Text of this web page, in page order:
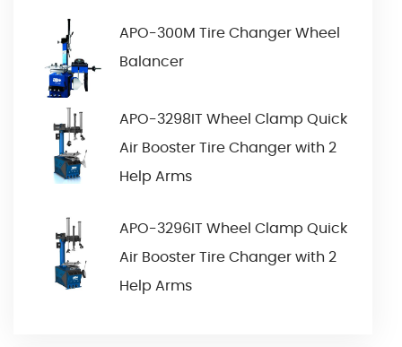
APO-300M Tire Changer Wheel
Balancer
APO-3298IT Wheel Clamp Quick
Air Booster Tire Changer with 2
Help Arms
APO-3296IT Wheel Clamp Quick
Air Booster Tire Changer with 2
Help Arms